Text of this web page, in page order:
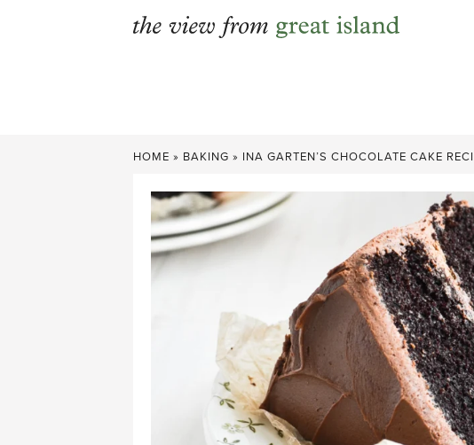
HOME » BAKING » INA GARTEN’S CHOCOLATE CAKE